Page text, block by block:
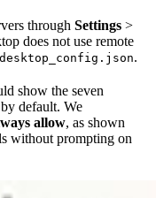
through Settings >
does not use remote
.
show the seven
default. We
allow, as shown
without prompting on